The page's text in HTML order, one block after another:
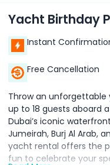
Yacht Birthday
Instant
Free Cancellation
Throw an
up to 18 guests aboard
Dubai’s iconic
Jumeirah, Burj Al Arab,
yacht rental offers the
fun to celebrate your